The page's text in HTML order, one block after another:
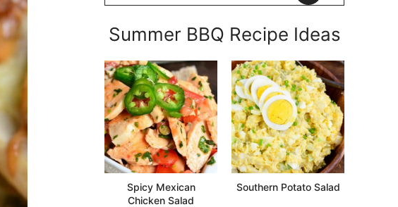
Summer BBQ Recipe Ideas
Spicy Mexican
Chicken Salad
Southern Potato Salad